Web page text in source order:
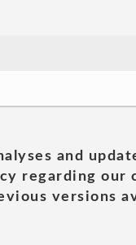
and
regarding
versions